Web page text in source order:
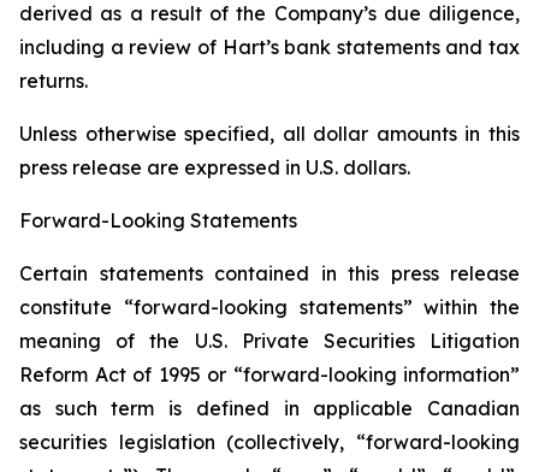
derived as a result of the Company’s due diligence,
including a review of Hart’s bank statements and tax
returns.
Unless otherwise specified, all dollar amounts in this
press release are expressed in U.S. ‎dollars.‎
Forward-Looking Statements
Certain statements contained in this press release
constitute “forward-looking statements” within the
meaning of the U.S. Private Securities Litigation
Reform Act of 1995 or “forward-looking information”
as such term is ‎‎‎‎‎‎defined in applicable Canadian
securities legislation (collectively, “forward-looking